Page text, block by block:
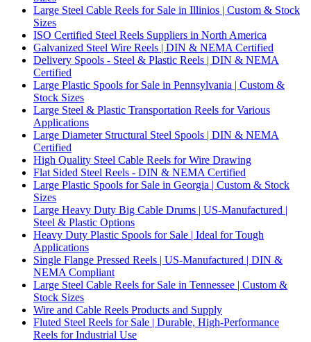
Large Steel Cable Reels for Sale in Illinios | Custom & Stock
Sizes
ISO Certified Steel Reels Suppliers in North America
Galvanized Steel Wire Reels | DIN & NEMA Certified
Delivery Spools - Steel & Plastic Reels | DIN & NEMA
Certified
Large Plastic Spools for Sale in Pennsylvania | Custom &
Stock Sizes
Large Steel & Plastic Transportation Reels for Various
Applications
Large Diameter Structural Steel Spools | DIN & NEMA
Certified
High Quality Steel Cable Reels for Wire Drawing
Flat Sided Steel Reels - DIN & NEMA Certified
Large Plastic Spools for Sale in Georgia | Custom & Stock
Sizes
Large Heavy Duty Big Cable Drums | US-Manufactured |
Steel & Plastic Options
Heavy Duty Plastic Spools for Sale | Ideal for Tough
Applications
Single Flange Pressed Reels | US-Manufactured | DIN &
NEMA Compliant
Large Steel Cable Reels for Sale in Tennessee | Custom &
Stock Sizes
Wire and Cable Reels Products and Supply
Fluted Steel Reels for Sale | Durable, High-Performance
Reels for Industrial Use